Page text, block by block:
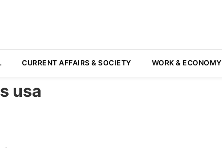
CURRENT AFFAIRS & SOCIETY WORK & ECONOMY
usa